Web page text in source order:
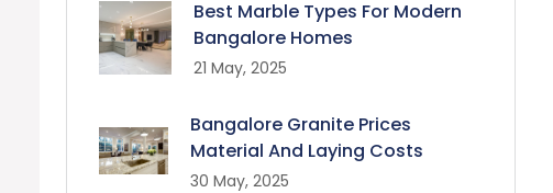
Best Marble Types For Modern
Bangalore Homes
21 May, 2025
Bangalore Granite Prices
Material And Laying Costs
30 May, 2025